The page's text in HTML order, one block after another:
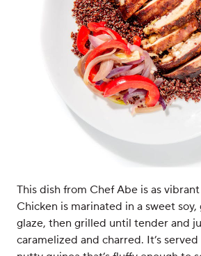
This dish from Chef Abe is as
Chicken is marinated in a sweet
glaze, then grilled until tender and
caramelized and charred. It’s